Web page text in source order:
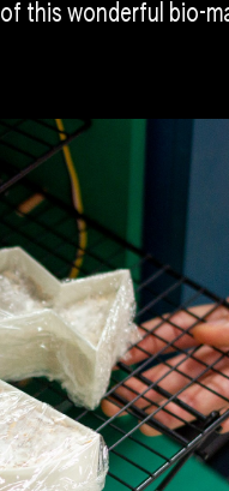
of this wonderful bio-